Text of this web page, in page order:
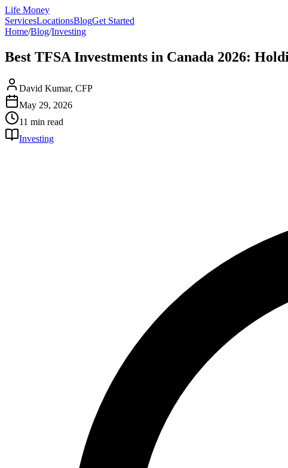
Life Money
ServicesLocationsBlogGet Started
Home/Blog/Investing
Best TFSA Investments in Canada 2026:
David Kumar, CFP
May 29, 2026
11 min read
Investing